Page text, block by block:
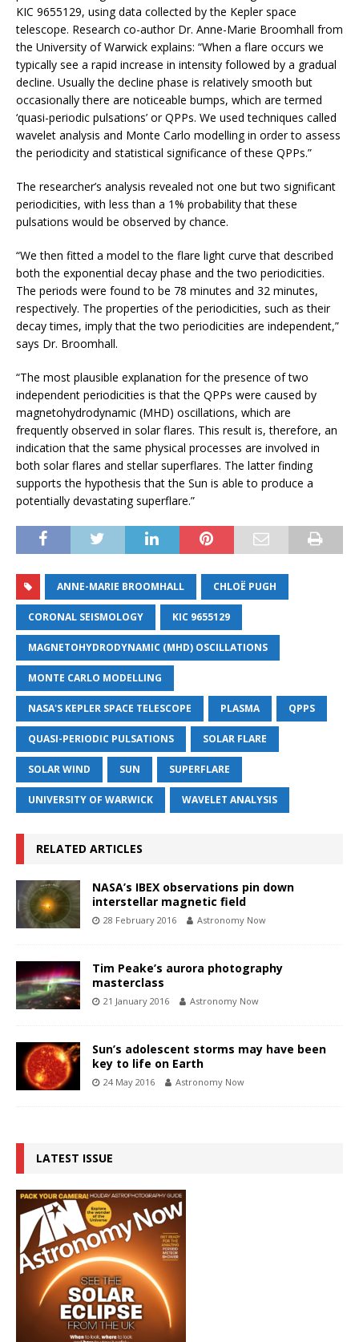
KIC 9655129, using data collected by the Kepler space
telescope. Research co-author Dr. Anne-Marie Broomhall from
the University of Warwick explains: “When a flare occurs we
typically see a rapid increase in intensity followed by a gradual
decline. Usually the decline phase is relatively smooth but
occasionally there are noticeable bumps, which are termed
‘quasi-periodic pulsations’ or QPPs. We used techniques called
wavelet analysis and Monte Carlo modelling in order to assess
the periodicity and statistical significance of these QPPs.”
The researcher’s analysis revealed not one but two significant
periodicities, with less than a 1% probability that these
pulsations would be observed by chance.
“We then fitted a model to the flare light curve that described
both the exponential decay phase and the two periodicities.
The periods were found to be 78 minutes and 32 minutes,
respectively. The properties of the periodicities, such as their
decay times, imply that the two periodicities are independent,”
says Dr. Broomhall.
“The most plausible explanation for the presence of two
independent periodicities is that the QPPs were caused by
magnetohydrodynamic (MHD) oscillations, which are
frequently observed in solar flares. This result is, therefore, an
indication that the same physical processes are involved in
both solar flares and stellar superflares. The latter finding
supports the hypothesis that the Sun is able to produce a
potentially devastating superflare.”
ANNE-MARIE BROOMHALL CHLOË PUGH
CORONAL SEISMOLOGY KIC 9655129
MAGNETOHYDRODYNAMIC (MHD) OSCILLATIONS
MONTE CARLO MODELLING
NASA'S KEPLER SPACE TELESCOPE PLASMA QPPS
QUASI-PERIODIC PULSATIONS SOLAR FLARE
SOLAR WIND SUN SUPERFLARE
UNIVERSITY OF WARWICK WAVELET ANALYSIS
RELATED ARTICLES
NASA’s IBEX observations pin down
interstellar magnetic field
28 February 2016 Astronomy Now
Tim Peake’s aurora photography
masterclass
21 January 2016 Astronomy Now
Sun’s adolescent storms may have been
key to life on Earth
24 May 2016 Astronomy Now
LATEST ISSUE